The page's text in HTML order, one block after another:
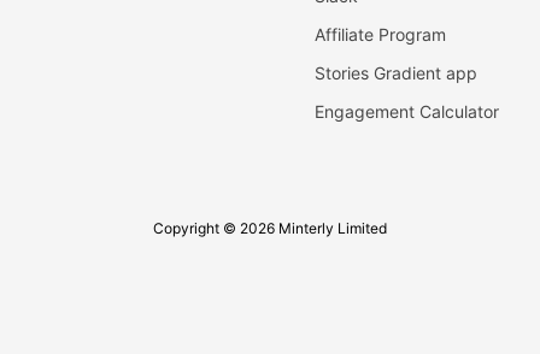
Affiliate Program
Stories Gradient app
Engagement Calculator
Copyright © 2026 Minterly Limited